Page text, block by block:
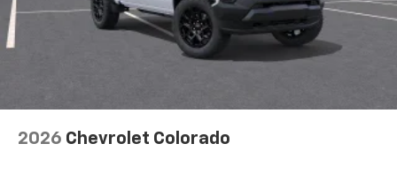
2026 Chevrolet Colorado